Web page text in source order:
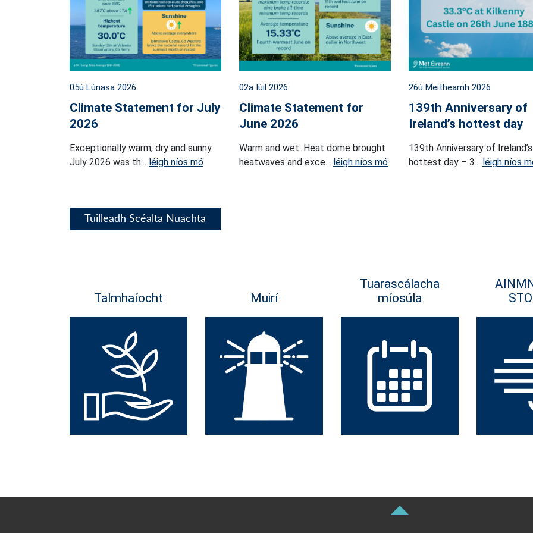
05ú Lúnasa 2026
Climate Statement for July
2026
Exceptionally warm, dry and sunny
July 2026 was th... léigh níos mó
02a Iúil 2026
Climate Statement for
June 2026
Warm and wet. Heat dome brought
heatwaves and exce... léigh níos mó
26ú Meitheamh 2026
139th Anniversary of
Ireland’s hottest day
139th Anniversary of Ireland’s
hottest day – 3... léigh níos
Tuilleadh Scéalta Nuachta
Talmhaíocht Muirí
Tuarascálacha
míosúla